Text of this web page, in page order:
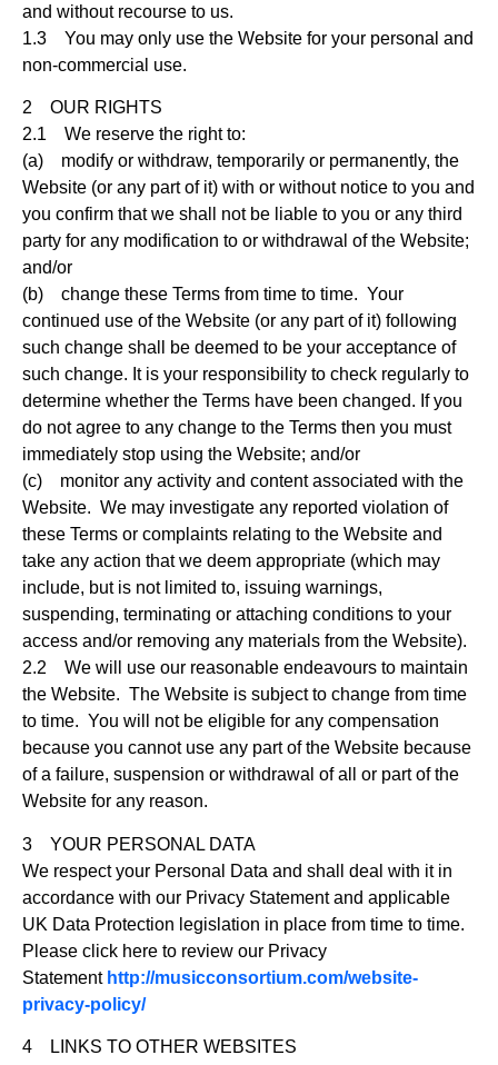
and without recourse to us.
1.3 You may only use the Website for your personal and
non-commercial use.
2 OUR RIGHTS
2.1 We reserve the right to:
(a) modify or withdraw, temporarily or permanently, the
Website (or any part of it) with or without notice to you and
you confirm that we shall not be liable to you or any third
party for any modification to or withdrawal of the Website;
and/or
(b) change these Terms from time to time. Your
continued use of the Website (or any part of it) following
such change shall be deemed to be your acceptance of
such change. It is your responsibility to check regularly to
determine whether the Terms have been changed. If you
do not agree to any change to the Terms then you must
immediately stop using the Website; and/or
(c) monitor any activity and content associated with the
Website. We may investigate any reported violation of
these Terms or complaints relating to the Website and
take any action that we deem appropriate (which may
include, but is not limited to, issuing warnings,
suspending, terminating or attaching conditions to your
access and/or removing any materials from the Website).
2.2 We will use our reasonable endeavours to maintain
the Website. The Website is subject to change from time
to time. You will not be eligible for any compensation
because you cannot use any part of the Website because
of a failure, suspension or withdrawal of all or part of the
Website for any reason.
3 YOUR PERSONAL DATA
We respect your Personal Data and shall deal with it in
accordance with our Privacy Statement and applicable
UK Data Protection legislation in place from time to time.
Please click here to review our Privacy
Statement http://musicconsortium.com/website-
privacy-policy/
4 LINKS TO OTHER WEBSITES